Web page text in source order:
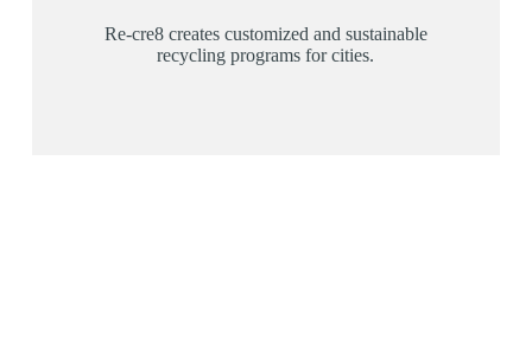
Re-cre8 creates customized and sustainable
recycling programs for cities.